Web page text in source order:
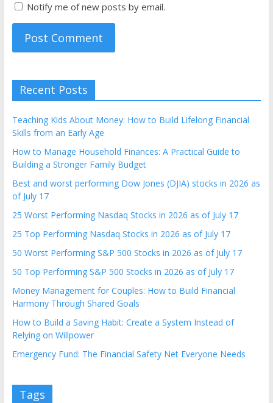
Notify me of new posts by email.
Recent Posts
Teaching Kids About Money: How to Build Lifelong Financial
Skills from an Early Age
How to Manage Household Finances: A Practical Guide to
Building a Stronger Family Budget
Best and worst performing Dow Jones (DJIA) stocks in 2026 as
of July 17
25 Worst Performing Nasdaq Stocks in 2026 as of July 17
25 Top Performing Nasdaq Stocks in 2026 as of July 17
50 Worst Performing S&P 500 Stocks in 2026 as of July 17
50 Top Performing S&P 500 Stocks in 2026 as of July 17
Money Management for Couples: How to Build Financial
Harmony Through Shared Goals
How to Build a Saving Habit: Create a System Instead of
Relying on Willpower
Emergency Fund: The Financial Safety Net Everyone Needs
Tags